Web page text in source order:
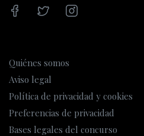
Quiénes somos
Aviso legal
Política de privacidad y cookies
Preferencias de privacidad
Bases legales del concurso